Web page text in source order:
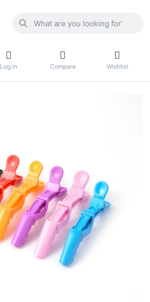
Log in Compare Wishlist